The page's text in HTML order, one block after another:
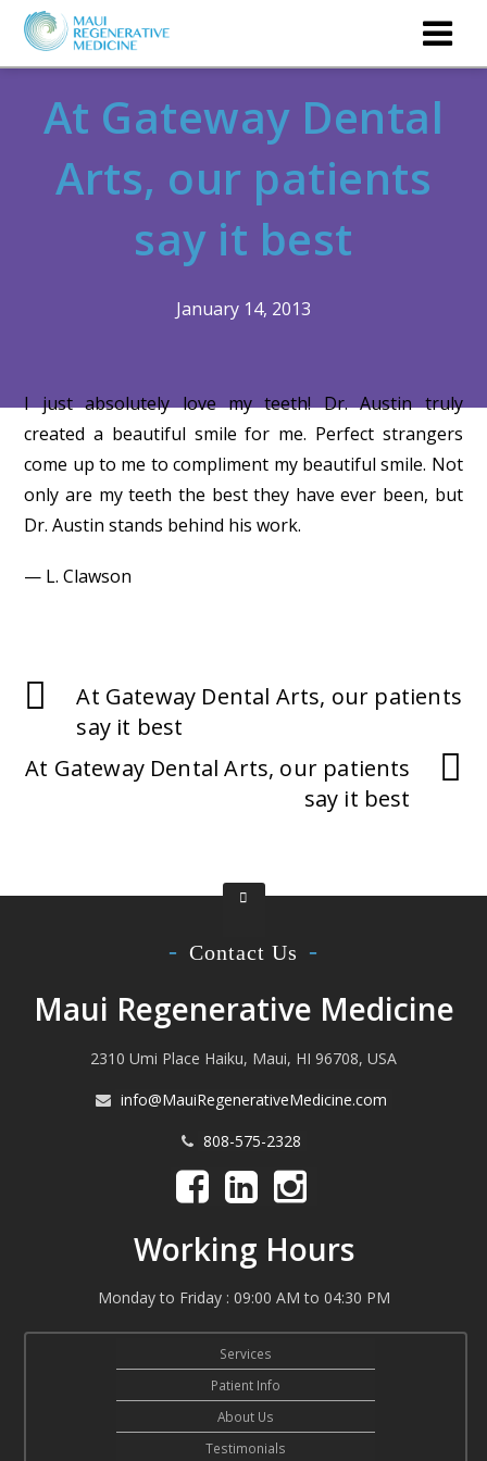
At Gateway Dental
Arts, our patients
say it best
January 14, 2013
I just absolutely love my teeth! Dr. Austin truly
created a beautiful smile for me. Perfect strangers
come up to me to compliment my beautiful smile. Not
only are my teeth the best they have ever been, but
Dr. Austin stands behind his work.
— L. Clawson
At Gateway Dental Arts, our patients
say it best
At Gateway Dental Arts, our patients
say it best
Contact Us
Maui Regenerative Medicine
2310 Umi Place Haiku, Maui, HI 96708, USA
info@MauiRegenerativeMedicine.com
808-575-2328
Working Hours
Monday to Friday : 09:00 AM to 04:30 PM
Services
Patient Info
About Us
Testimonials